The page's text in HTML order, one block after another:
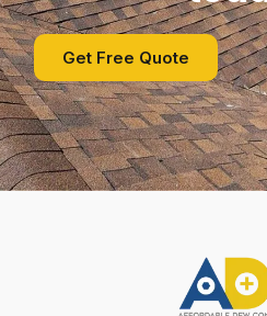
Get Free Quote